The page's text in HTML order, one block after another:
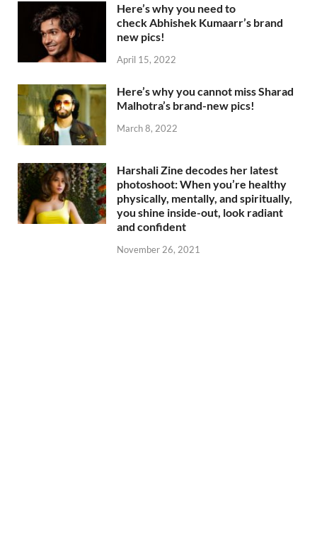
Here’s why you need to
check Abhishek Kumaarr’s brand
new pics!
April 15, 2022
Here’s why you cannot miss Sharad
Malhotra’s brand-new pics!
March 8, 2022
Harshali Zine decodes her latest
photoshoot: When you’re healthy
physically, mentally, and spiritually,
you shine inside-out, look radiant
and confident
November 26, 2021